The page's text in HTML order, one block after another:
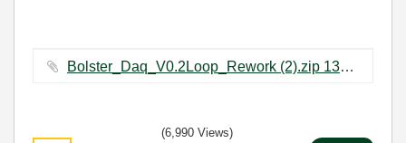
Bolster_Daq_V0.2Loop_Rework (2).zip ‏131 KB
(6,990 Views)